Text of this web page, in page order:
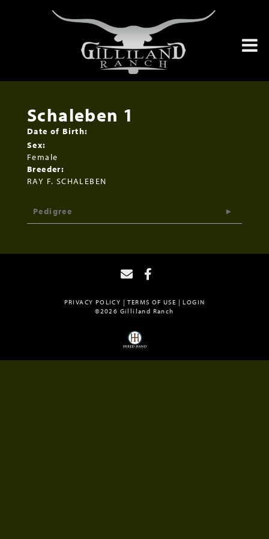
Schaleben 1
Date of Birth:
Sex:
Female
Breeder:
RAY F. SCHALEBEN
Pedigree
PRIVACY POLICY TERMS OF USE
LOGIN
©2026 Gilliland Ranch